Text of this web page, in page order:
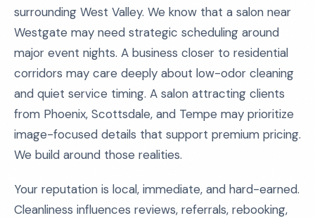
surrounding West Valley. We know that a salon near
Westgate may need strategic scheduling around
major event nights. A business closer to residential
corridors may care deeply about low-odor cleaning
and quiet service timing. A salon attracting clients
from Phoenix, Scottsdale, and Tempe may prioritize
image-focused details that support premium pricing.
We build around those realities.
Your reputation is local, immediate, and hard-earned.
Cleanliness influences reviews, referrals, rebooking,